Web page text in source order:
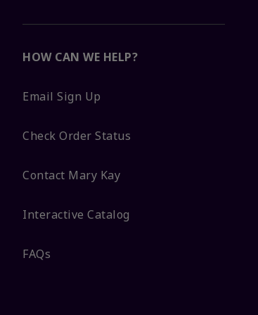
HOW CAN WE HELP?
Email Sign Up
Check Order Status
Contact Mary Kay
Interactive Catalog
FAQs